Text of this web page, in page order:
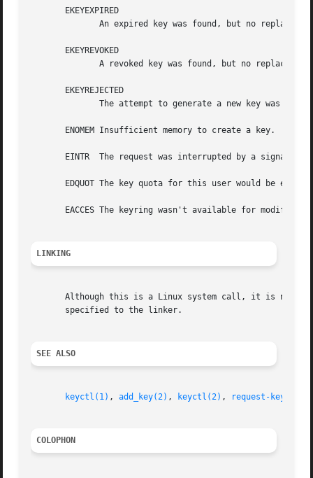
       EKEYEXPIRED
       EKEYREVOKED
       EKEYREJECTED
       ENOMEM Insufficient memory to create a key.
       EINTR  The request was interrupted by a signal.
EDQUOT The key quota for this user would be
EACCES The keyring wasn't available for
LINKING
       specified to the linker.
SEE ALSO
keyctl(1) , add_key(2) , keyctl(2) , request-key(8)
COLOPHON